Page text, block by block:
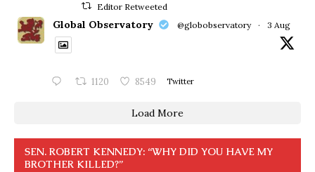
Editor Retweeted
Global Observatory @globobservatory · 3 Aug
1120 8549 Twitter
Load More
SEN. ROBERT KENNEDY: “WHY DID YOU HAVE MY
BROTHER KILLED?”